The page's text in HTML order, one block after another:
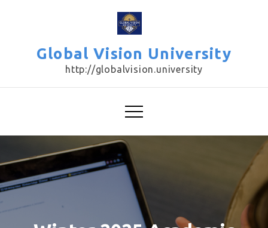
Global Vision University
http://globalvision.university